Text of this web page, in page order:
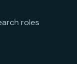
roles